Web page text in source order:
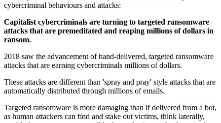
cybercriminal behaviours and attacks:
Capitalist cybercriminals are turning to targeted ransomware
attacks that are premeditated and reaping millions of dollars in
ransom.
2018 saw the advancement of hand-delivered, targeted ransomware
attacks that are earning cybercriminals millions of dollars.
These attacks are different than 'spray and pray' style attacks that are
automatically distributed through millions of emails.
Targeted ransomware is more damaging than if delivered from a bot,
as human attackers can find and stake out victims, think laterally,